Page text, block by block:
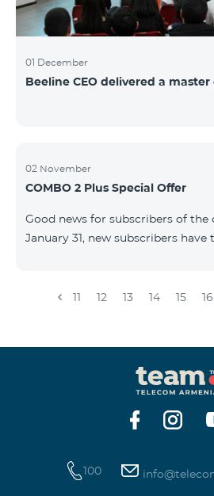
01 December
Beeline CEO delivered a master
02 November
COMBO 2 Plus Special Offer
Good news for subscribers of
January 31, new subscribers
Internet for 1 year as a gift. For
Fixed Internet up to 50 Mbit/sec -
BeeTV channels - 100 GB 4G
11 12 13 14 15 16
100